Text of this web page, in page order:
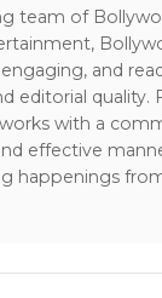
team of
and
editorial
with a
effective
happenings